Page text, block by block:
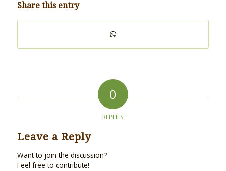
Share this entry
0
REPLIES
Leave a Reply
Want to join the discussion?
Feel free to contribute!